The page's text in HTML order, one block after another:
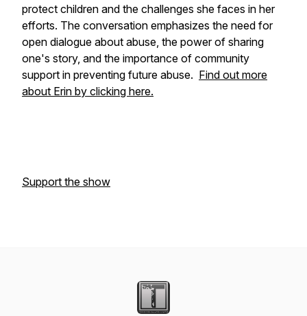
protect children and the challenges she faces in her
efforts. The conversation emphasizes the need for
open dialogue about abuse, the power of sharing
one's story, and the importance of community
support in preventing future abuse. Find out more
about Erin by clicking here.
Support the show